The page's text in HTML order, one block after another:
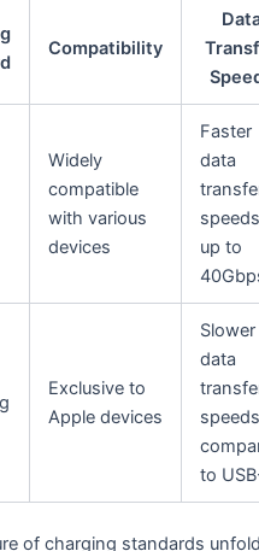
Compatibility
Widely
compatible
with various
devices
Faster
data
speeds
up to
Exclusive to
Apple devices
Slower
data
speeds
to
of charging standards